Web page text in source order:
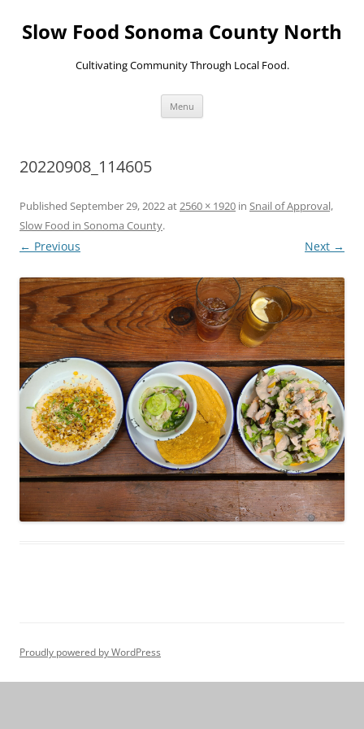
content
Slow Food Sonoma County North
Cultivating Community Through Local Food.
Menu
20220908_114605
Published September 29, 2022at2560 × 1920 in Snail of Approval,
Slow Food in Sonoma County.
← Previous Next →
Proudly powered by WordPress